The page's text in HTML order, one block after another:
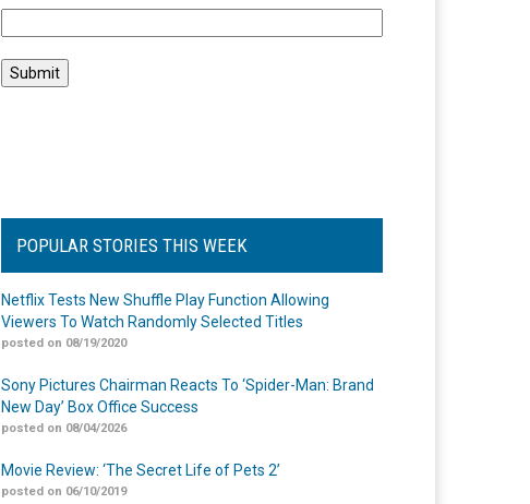
POPULAR STORIES THIS WEEK
Netflix Tests New Shuffle Play Function Allowing
Viewers To Watch Randomly Selected Titles
posted on 08/19/2020
Sony Pictures Chairman Reacts To ‘Spider-Man: Brand
New Day’ Box Office Success
posted on 08/04/2026
Movie Review: ‘The Secret Life of Pets 2’
posted on 06/10/2019